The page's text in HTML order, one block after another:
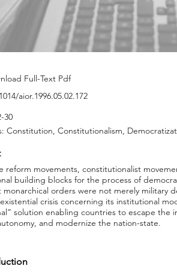
Full-Text Pdf
aior.1996.05.02.172
30
Constitution, Constitutionalism,
reform movements, constitutionalist
building blocks for the process of
monarchical orders were not merely military
crisis concerning its institutional
solution enabling countries to escape
and modernize the nation-state.